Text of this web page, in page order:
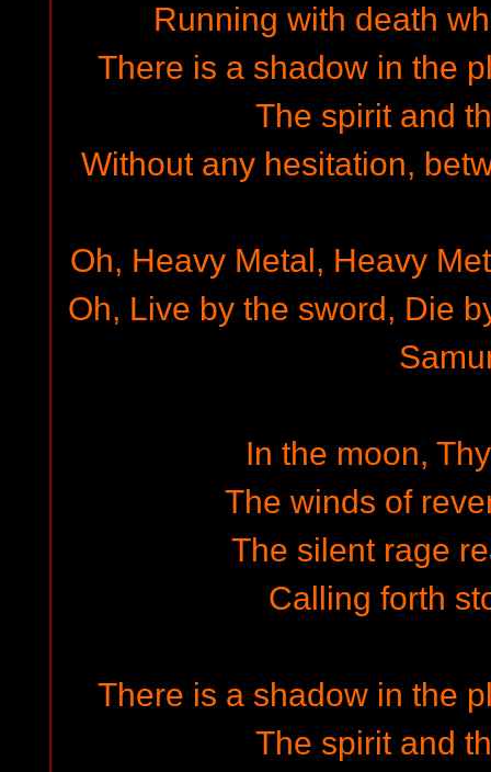
Running with death
There is a shadow in the
The spirit and
Without any hesitation,
Oh, Heavy Metal, Heavy
Oh, Live by the sword, Die
In the moon,
The winds of
The silent rage
Calling forth
There is a shadow in the
The spirit and